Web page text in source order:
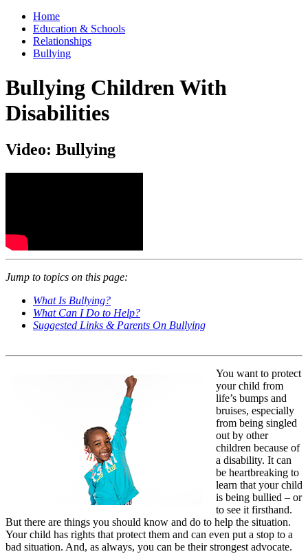
Home
Education & Schools
Relationships
Bullying
Bullying Children With
Disabilities
Video: Bullying
Jump to topics on this page:
What Is Bullying?
What Can I Do to Help?
Suggested Links & Parents On Bullying
You want to protect
your child from
life’s bumps and
bruises, especially
from being singled
out by other
children because of
a disability. It can
be heartbreaking to
learn that your child
is being bullied – or
to see it firsthand.
But there are things you should know and do to help the situation.
Your child has rights that protect them and can even put a stop to a
bad situation. And, as always, you can be their strongest advocate.